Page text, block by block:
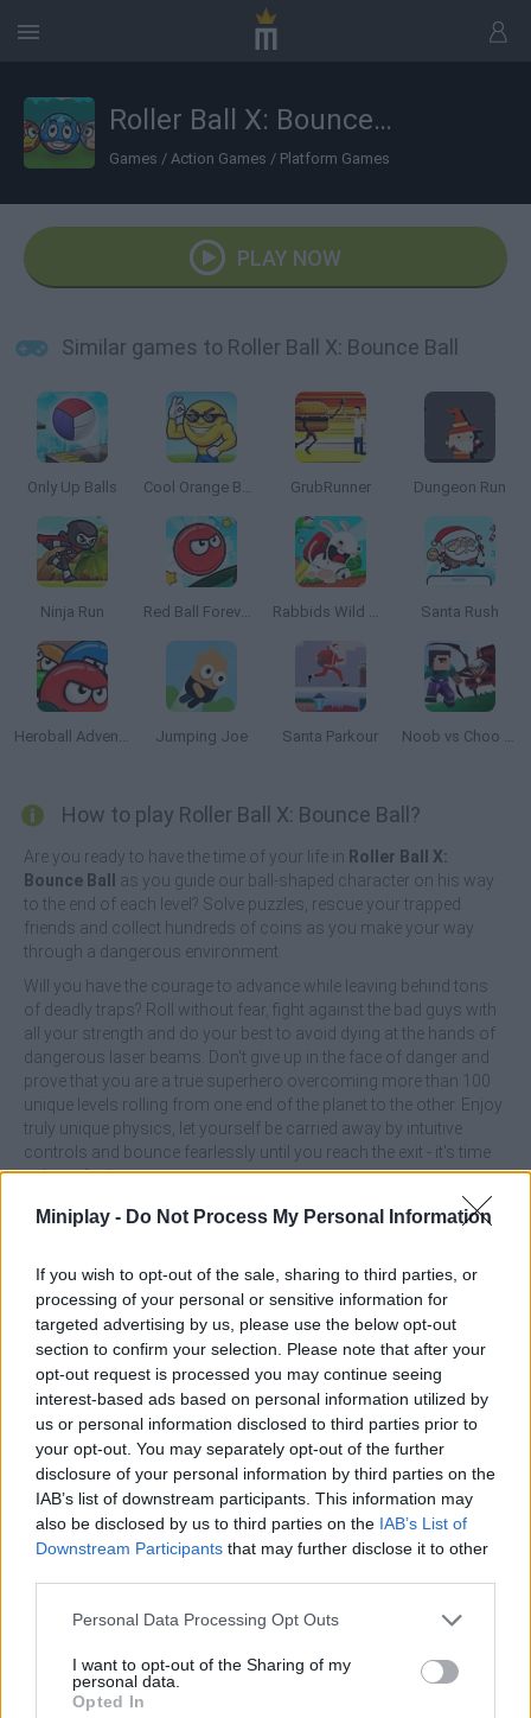
Miniplay - Do Not Process My Personal Information
If you wish to opt-out of the sale, sharing to third parties, or
processing of your personal or sensitive information for
targeted advertising by us, please use the below opt-out
section to confirm your selection. Please note that after your
opt-out request is processed you may continue seeing
interest-based ads based on personal information utilized by
us or personal information disclosed to third parties prior to
your opt-out. You may separately opt-out of the further
disclosure of your personal information by third parties on the
IAB’s list of downstream participants. This information may
also be disclosed by us to third parties on the IAB’s List of
Downstream Participants that may further disclose it to other
Personal Data Processing Opt Outs
I want to opt-out of the Sharing of my
personal data.
Opted In
Roller Ball X: Bounce Ball
Games / Action Games / Platform Games
PLAY NOW
Similar games to Roller Ball X: Bounce Ball
Only Up Balls Cool Orange Ball: Bounce Adventure GrubRunner Dungeon Run
Ninja Run Red Ball Forever 2 Rabbids Wild Race Santa Rush
Heroball Adventures Jumping Joe Santa Parkour Noob vs Choo Choo Charles
How to play Roller Ball X: Bounce Ball?
Are you ready to have the time of your life in Roller Ball X:
Bounce Ball
as you guide our ball-shaped character on his way
to the end of each level? Solve puzzles, rescue your trapped
friends and collect hundreds of coins as you make your way
through a dangerous environment.
Will you have the courage to advance while leaving behind tons
of deadly traps? Roll without fear, fight against the bad guys with
all your strength and do your best to avoid dying at the hands of
dangerous laser beams. Don't give up in the face of danger and
prove that you are a true superhero overcoming more than 100
unique levels rolling from one end of the planet to the other. Enjoy
truly unique physics, let yourself be carried away by intuitive
controls and bounce fearlessly until you reach the exit - it's time
to have fun!
Who created Roller Ball X: Bounce Ball?
Roller Ball X: Bounce Ball can be also found in these
platforms:
Tags
ACTION GAMES
SKILL GAMES